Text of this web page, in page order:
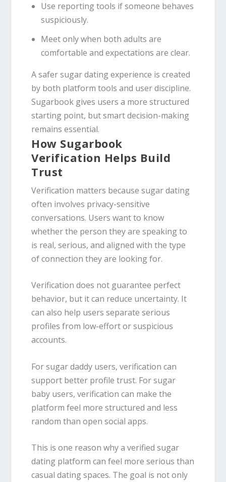
Use reporting tools if someone behaves
suspiciously.
Meet only when both adults are
comfortable and expectations are clear.
A safer sugar dating experience is created
by both platform tools and user discipline.
Sugarbook gives users a more structured
starting point, but smart decision-making
remains essential.
How Sugarbook
Verification Helps Build
Trust
Verification matters because sugar dating
often involves privacy-sensitive
conversations. Users want to know
whether the person they are speaking to
is real, serious, and aligned with the type
of connection they are looking for.
Verification does not guarantee perfect
behavior, but it can reduce uncertainty. It
can also help users separate serious
profiles from low-effort or suspicious
accounts.
For sugar daddy users, verification can
support better profile trust. For sugar
baby users, verification can make the
platform feel more structured and less
random than open social apps.
This is one reason why a verified sugar
dating platform can feel more serious than
casual dating spaces. The goal is not only